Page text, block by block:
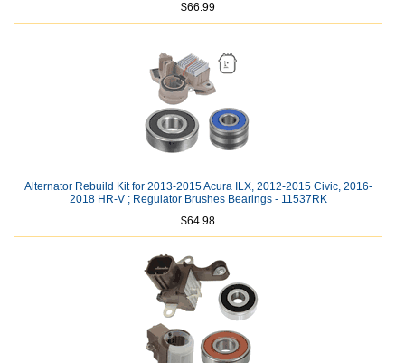
$66.99
Alternator Rebuild Kit for 2013-2015 Acura ILX, 2012-2015 Civic, 2016-
2018 HR-V ; Regulator Brushes Bearings - 11537RK
$64.98